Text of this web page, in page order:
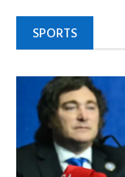
SPORTS